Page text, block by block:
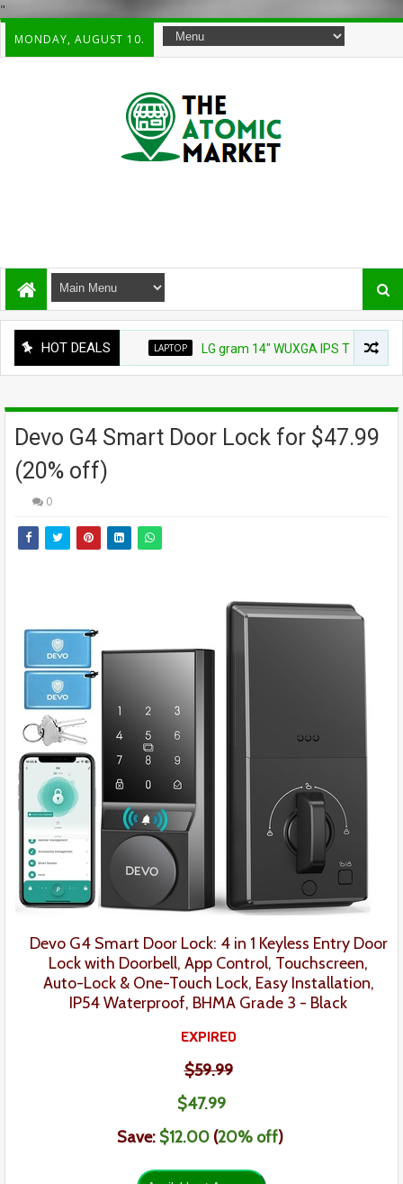
"
MONDAY, AUGUST 10.
HOT DEALS LG gram 14" WUXGA IPS Thin &
Devo G4 Smart Door Lock for $47.99
(20% off)
0
Devo G4 Smart Door Lock: 4 in 1 Keyless Entry Door
Lock with Doorbell, App Control, Touchscreen,
Auto-Lock & One-Touch Lock, Easy Installation,
IP54 Waterproof, BHMA Grade 3 - Black
EXPIRED
$59.99
$47.99
Save: $12.00(20% off)